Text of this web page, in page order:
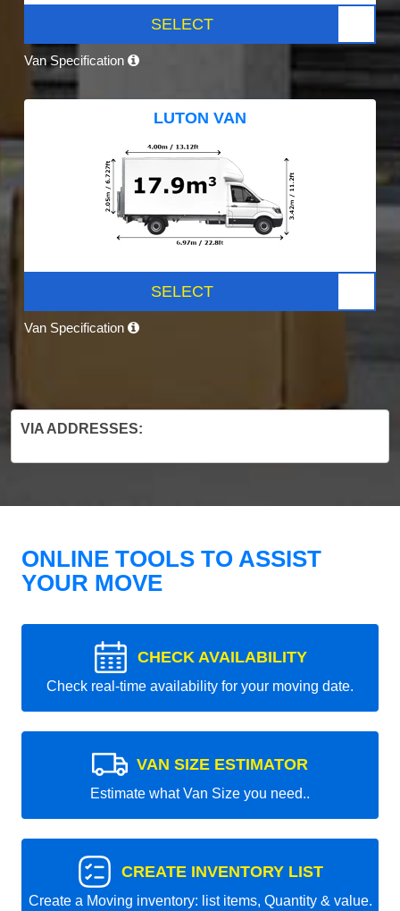
SELECT
Van Specification
LUTON VAN
SELECT
Van Specification
VIA ADDRESSES:
ONLINE TOOLS TO ASSIST
YOUR MOVE
CHECK AVAILABILITY
Check real-time availability for your moving date.
VAN SIZE ESTIMATOR
Estimate what Van Size you need..
CREATE INVENTORY LIST
Create a Moving inventory: list items, Quantity & value.